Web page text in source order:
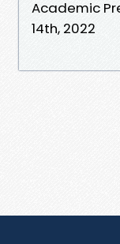
Academic
14th, 2022